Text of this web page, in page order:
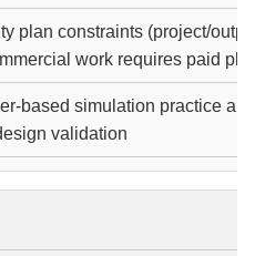
plan constraints (project/
work requires paid
based simulation practice and
validation